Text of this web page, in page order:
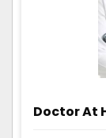
Doctor At